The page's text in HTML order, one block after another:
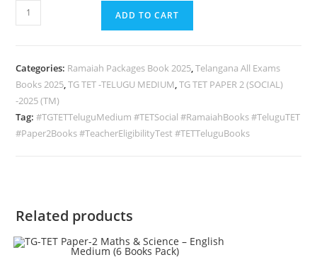
ADD TO CART
Categories: Ramaiah Packages Book 2025,Telangana All Exams
Books 2025,TG TET -TELUGU MEDIUM,TG TET PAPER 2 (SOCIAL)
-2025 (TM)
Tag:#TGTETTeluguMedium #TETSocial #RamaiahBooks #TeluguTET
#Paper2Books #TeacherEligibilityTest #TETTeluguBooks
Related products